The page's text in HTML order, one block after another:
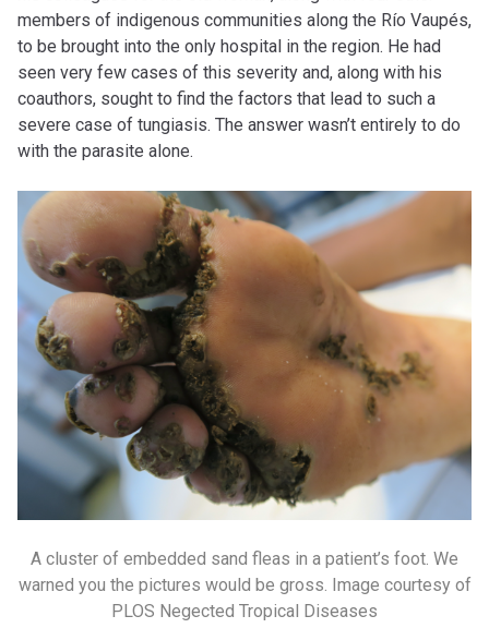
members of indigenous communities along the Río Vaupés,
to be brought into the only hospital in the region. He had
seen very few cases of this severity and, along with his
coauthors, sought to find the factors that lead to such a
severe case of tungiasis. The answer wasn’t entirely to do
with the parasite alone.
A cluster of embedded sand fleas in a patient’s foot. We
warned you the pictures would be gross. Image courtesy of
PLOS Negected Tropical Diseases